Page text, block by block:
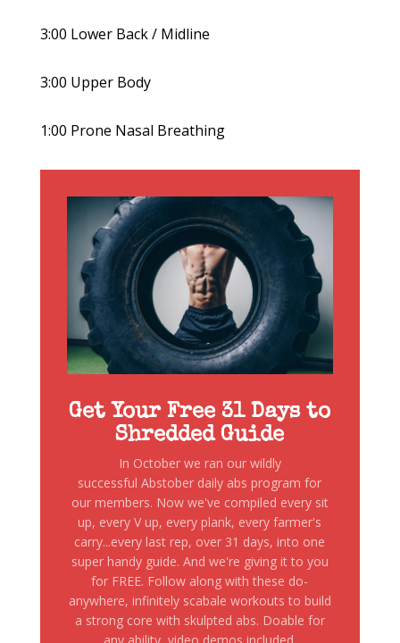
3:00 Lower Back / Midline
3:00 Upper Body
1:00 Prone Nasal Breathing
Get Your Free 31 Days to
Shredded Guide
In October we ran our wildly
successful Abstober daily abs program for
our members. Now we've compiled every sit
up, every V up, every plank, every farmer's
carry...every last rep, over 31 days, into one
super handy guide. And we're giving it to you
for FREE. Follow along with these do-
anywhere, infinitely scabale workouts to build
a strong core with skulpted abs. Doable for